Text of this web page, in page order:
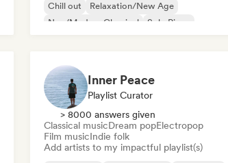
Chill out
Relaxation/New Age
Neo/Modern Classical
Solo Piano
Inner Peace
Playlist Curator
> 8000 answers given
Classical musicDream popElectropop
Film musicIndie folk
Add artists to my impactful playlist(s)